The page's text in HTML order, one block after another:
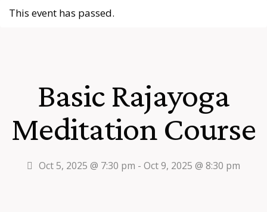
This event has passed.
Basic Rajayoga
Meditation Course
Oct 5, 2025 @ 7:30 pm - Oct 9, 2025 @ 8:30 pm